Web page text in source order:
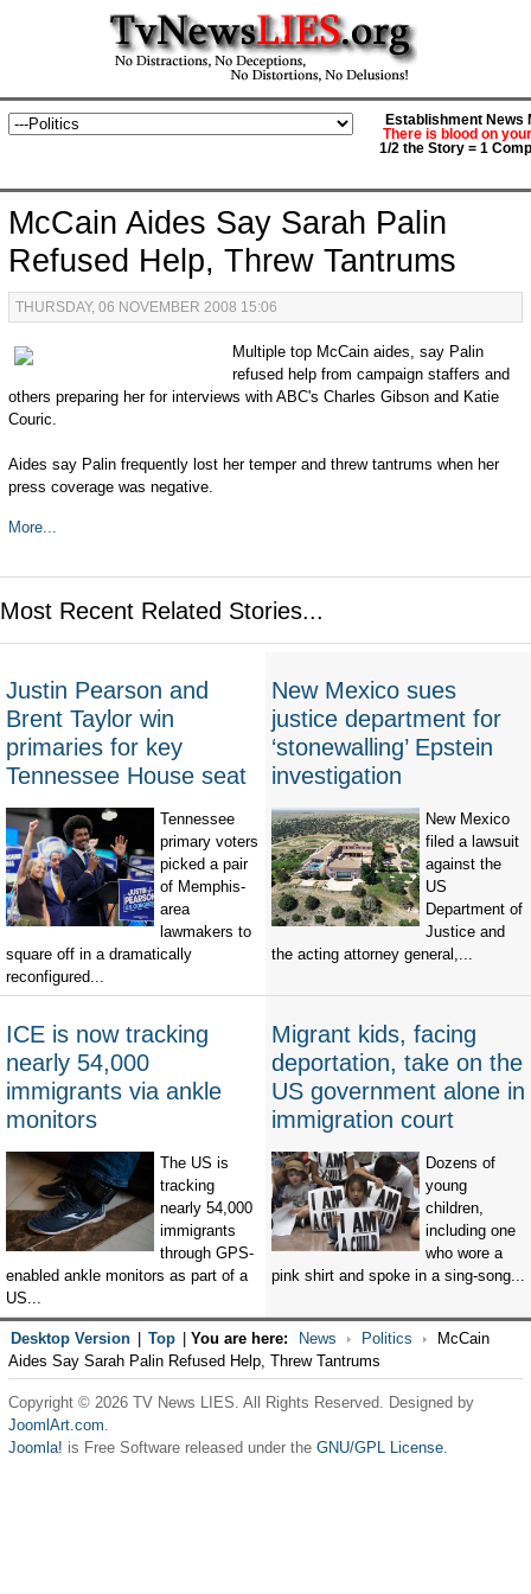
Establishment News
There is blood on
1/2 the Story = 1
McCain Aides Say Sarah Palin
Refused Help, Threw Tantrums
THURSDAY, 06 NOVEMBER 2008 15:06
Multiple top McCain aides, say Palin
refused help from campaign staffers and
others preparing her for interviews with ABC's Charles Gibson and Katie
Couric.
Aides say Palin frequently lost her temper and threw tantrums when her
press coverage was negative.
More...
Most Recent Related Stories...
Justin Pearson and
Brent Taylor win
primaries for key
Tennessee House seat
Tennessee
primary voters
picked a pair
of Memphis-
area
lawmakers to
square off in a dramatically
reconfigured...
New Mexico sues
justice department for
‘stonewalling’ Epstein
investigation
New Mexico
filed a lawsuit
against the
US
Department of
Justice and
the acting attorney general,...
ICE is now tracking
nearly 54,000
immigrants via ankle
monitors
The US is
tracking
nearly 54,000
immigrants
through GPS-
enabled ankle monitors as part of a
US...
Migrant kids, facing
deportation, take on the
US government alone in
immigration court
Dozens of
young
children,
including one
who wore a
pink shirt and spoke in a sing-song...
Desktop Version Top You are here: News Politics
McCain
Aides Say Sarah Palin Refused Help, Threw Tantrums
Copyright © 2026 TV News LIES. All Rights Reserved. Designed by
JoomlArt.com.
Joomla! is Free Software released under the GNU/GPL License.